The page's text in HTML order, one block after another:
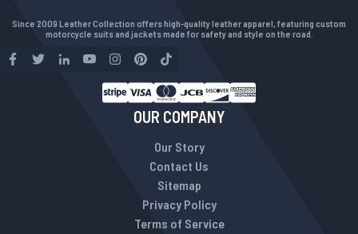
Since 2009 Leather Collection offers high-quality leather apparel, featuring custom
motorcycle suits and jackets made for safety and style on the road.
OUR COMPANY
Our Story
Contact Us
Sitemap
Privacy Policy
Terms of Service